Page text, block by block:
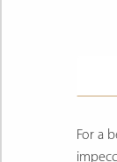
For a